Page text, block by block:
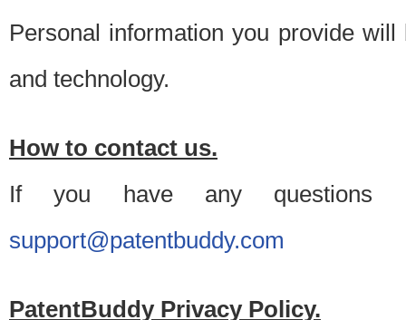
Personal information you provide
and technology.
How to contact us.
If you have any questions
support@patentbuddy.com
PatentBuddy Privacy Policy.